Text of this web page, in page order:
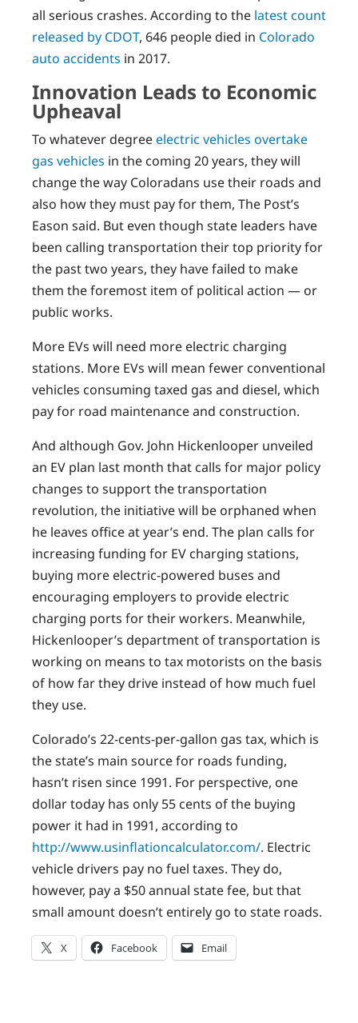
all serious crashes. According to the latest count
released by CDOT, 646 people died in Colorado
auto accidents in 2017.
Innovation Leads to Economic
Upheaval
To whatever degreeelectric vehicles overtake
gas vehicles in the coming 20 years, they will
change the way Coloradans use their roads and
also how they must pay for them, The Post’s
Eason said. But even though state leaders have
been calling transportation their top priority for
the past two years, they have failed to make
them the foremost item of political action — or
public works.
More EVs will need more electric charging
stations. More EVs will mean fewer conventional
vehicles consuming taxed gas and diesel, which
pay for road maintenance and construction.
And although Gov. John Hickenlooper unveiled
an EV plan last month that calls for major policy
changes to support the transportation
revolution, the initiative will be orphaned when
he leaves office at year’s end. The plan calls for
increasing funding for EV charging stations,
buying more electric-powered buses and
encouraging employers to provide electric
charging ports for their workers. Meanwhile,
Hickenlooper’s department of transportation is
working on means to tax motorists on the basis
of how far they drive instead of how much fuel
they use.
Colorado’s 22-cents-per-gallon gas tax, which is
the state’s main source for roads funding,
hasn’t risen since 1991. For perspective, one
dollar today has only 55 cents of the buying
power it had in 1991, according to
http://www.usinflationcalculator.com/. Electric
vehicle drivers pay no fuel taxes. They do,
however, pay a $50 annual state fee, but that
small amount doesn’t entirely go to state roads.
X Facebook Email